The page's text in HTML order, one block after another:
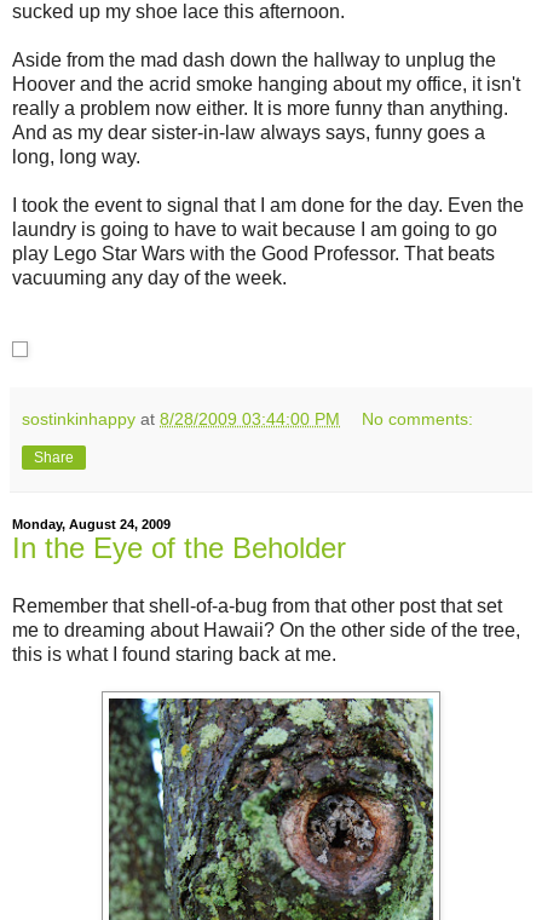
sucked up my shoe lace this afternoon.
Aside from the mad dash down the hallway to unplug the
Hoover and the acrid smoke hanging about my office, it isn't
really a problem now either. It is more funny than anything.
And as my dear sister-in-law always says, funny goes a
long, long way.
I took the event to signal that I am done for the day. Even the
laundry is going to have to wait because I am going to go
play Lego Star Wars with the Good Professor. That beats
vacuuming any day of the week.
sostinkinhappy at 8/28/2009 03:44:00 PM No comments:
Share
Monday, August 24, 2009
In the Eye of the Beholder
Remember that shell-of-a-bug from that other post that set
me to dreaming about Hawaii? On the other side of the tree,
this is what I found staring back at me.